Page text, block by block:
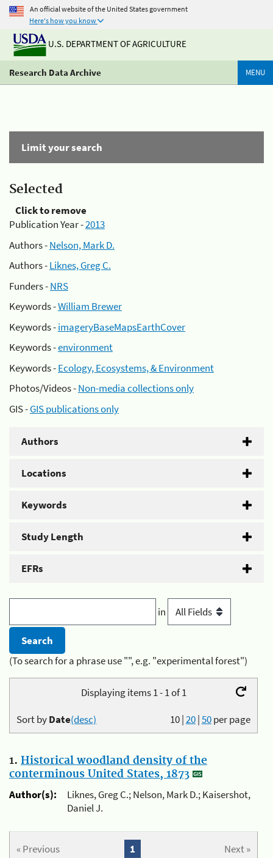
An official website of the United States government
Here's how you know
U.S. DEPARTMENT OF AGRICULTURE
Research Data Archive MENU
Limit your search
Selected
Click to remove
Publication Year -2013
Authors -Nelson, Mark D.
Authors -Liknes, Greg C.
Funders -NRS
Keywords -William Brewer
Keywords -imageryBaseMapsEarthCover
Keywords -environment
Keywords -Ecology, Ecosystems, & Environment
Photos/Videos -Non-media collections only
GIS -GIS publications only
Authors
Locations
Keywords
Study Length
EFRs
in
(To search for a phrase use "", e.g. "experimental forest")
Displaying items 1 - 1 of 1
10|20|50per page
Sort byDate(desc)
1. Historical woodland density of the
conterminous United States, 1873
Author(s):
Liknes, Greg C.; Nelson, Mark D.; Kaisershot,
Daniel J.
« Previous Next »
1